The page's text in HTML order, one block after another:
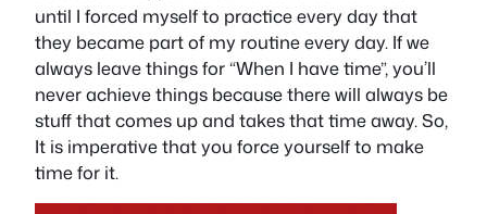
until I forced myself to practice every day that
they became part of my routine every day. If we
always leave things for “When I have time”, you’ll
never achieve things because there will always be
stuff that comes up and takes that time away. So,
It is imperative that you force yourself to make
time for it.